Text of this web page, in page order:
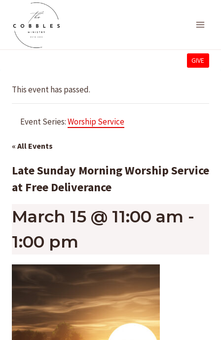
content
GIVE
This event has passed.
Event Series:Worship Service
« All Events
Late Sunday Morning Worship Service
at Free Deliverance
March 15 @ 11:00 am -
1:00 pm